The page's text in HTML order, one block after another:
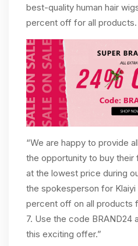
best-quality human hair
percent off for all products.
“We are happy to provide
the opportunity to buy their
at the lowest price during
the spokesperson for Klaiyi
percent off on all products
7. Use the code BRAND24
this exciting offer.”